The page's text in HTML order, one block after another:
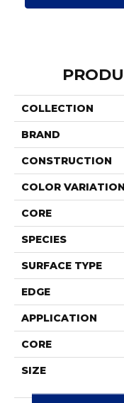
COLLECTION
BRAND
CONSTRUCTION
COLOR VARIATION
CORE
SPECIES
SURFACE TYPE
EDGE
APPLICATION
CORE
SIZE